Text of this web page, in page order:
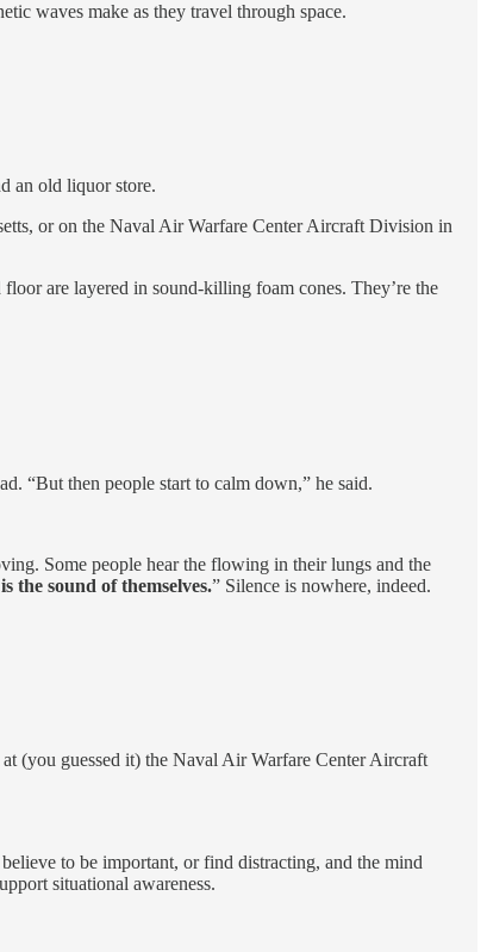
waves make as they travel through space.
an old liquor store.
or on the Naval Air Warfare Center Aircraft Division in
are layered in sound-killing foam cones. They’re the
“But then people start to calm down,” he said.
Some people hear the flowing in their lungs and the
the sound of themselves.” Silence is nowhere, indeed.
(you guessed it) the Naval Air Warfare Center Aircraft
to be important, or find distracting, and the mind
situational awareness.